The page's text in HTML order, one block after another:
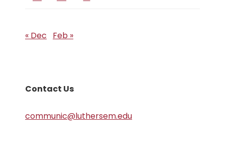
« Dec Feb »
Contact Us
communic@luthersem.edu